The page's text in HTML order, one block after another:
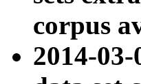
corpus
2014-